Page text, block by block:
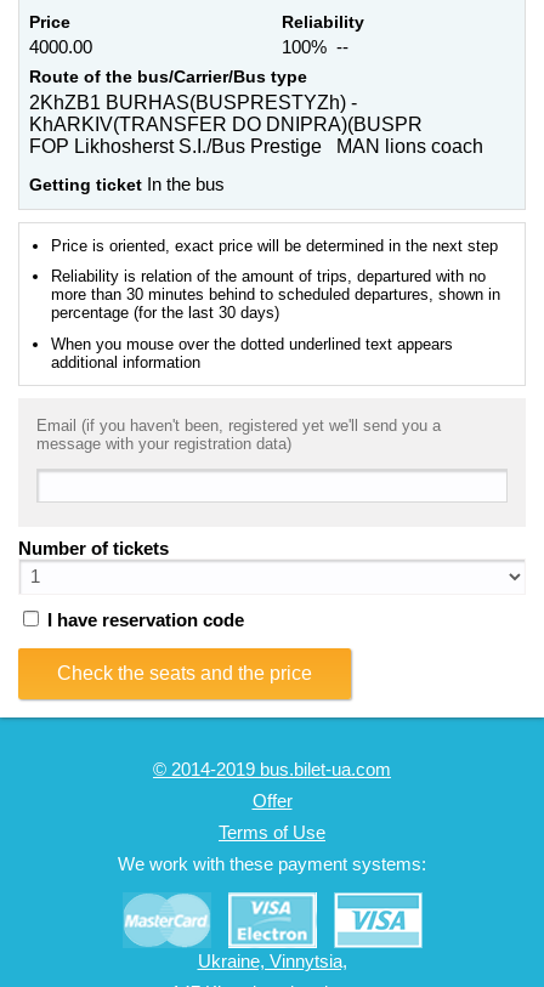
Price
4000.00
Reliability
100% --
Route of the bus/Carrier/Bus type
2KhZB1 BURHAS(BUSPRESTYZh) -
KhARKIV(TRANSFER DO DNIPRA)(BUSPR
FOP Likhosherst S.I./Bus Prestige MAN lions coach
Getting ticket In the bus
Price is oriented, exact price will be determined in the next step
Reliability is relation of the amount of trips, departured with no
more than 30 minutes behind to scheduled departures, shown in
percentage (for the last 30 days)
When you mouse over the dotted underlined text appears
additional information
Email (if you haven't been, registered yet we'll send you a
message with your registration data)
Number of tickets
I have reservation code
Check the seats and the price
© 2014-2019 bus.bilet-ua.com
Offer
Terms of Use
We work with these payment systems:
Ukraine, Vinnytsia,